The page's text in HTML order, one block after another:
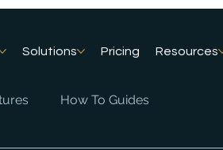
Solutions Pricing Resources
How To Guides